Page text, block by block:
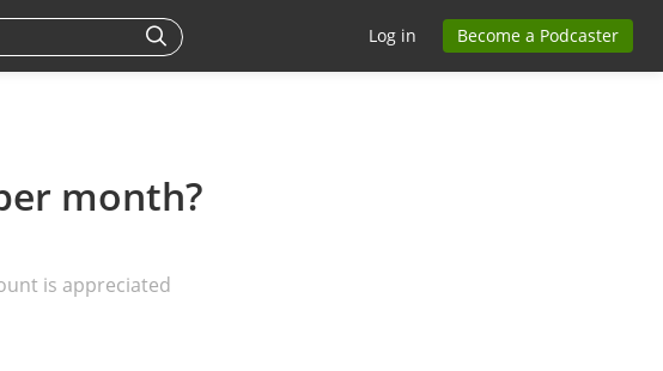
Log in Become a Podcaster
month?
is appreciated